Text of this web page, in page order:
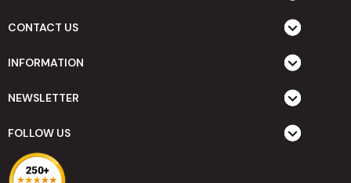
CONTACT US
INFORMATION
NEWSLETTER
FOLLOW US